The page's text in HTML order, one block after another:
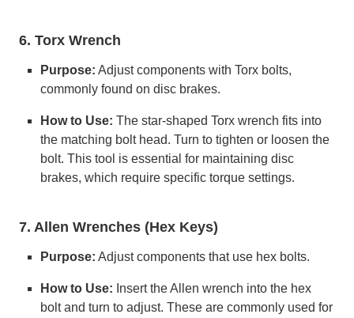
6. Torx Wrench
Purpose: Adjust components with Torx bolts,
commonly found on disc brakes.
How to Use: The star-shaped Torx wrench fits into
the matching bolt head. Turn to tighten or loosen the
bolt. This tool is essential for maintaining disc
brakes, which require specific torque settings.
7. Allen Wrenches (Hex Keys)
Purpose: Adjust components that use hex bolts.
How to Use: Insert the Allen wrench into the hex
bolt and turn to adjust. These are commonly used for